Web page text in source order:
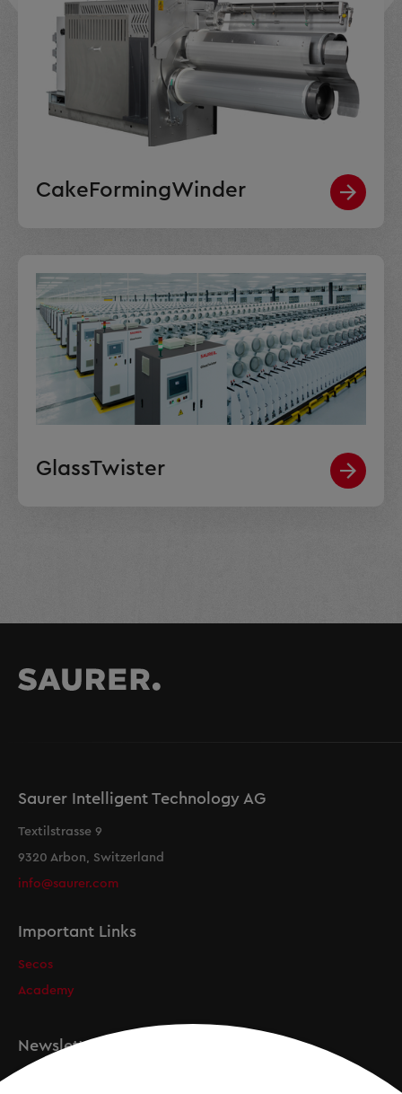
CakeFormingWinder
GlassTwister
Saurer Intelligent Technology AG
Textilstrasse 9
9320 Arbon, Switzerland
info@saurer.com
Important Links
Secos
Academy
Newsletter